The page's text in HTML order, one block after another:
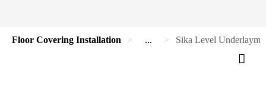
Floor Covering Installation ... Sika Level